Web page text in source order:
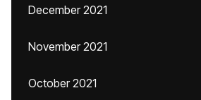
December 2021
November 2021
October 2021